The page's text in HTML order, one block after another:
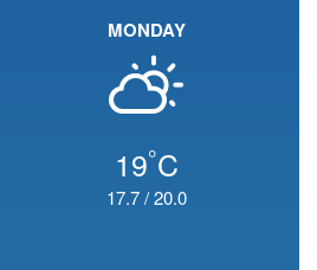
MONDAY
19°C
17.7/20.0